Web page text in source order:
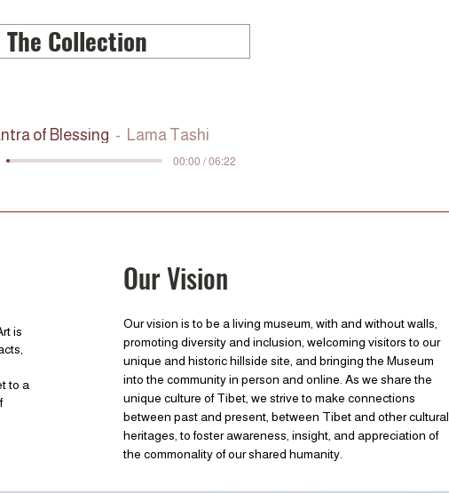
The Collection
of Blessing Lama Tashi
00:00 / 06:22
is
to a
Our Vision
Our vision is to be a living museum, with and without walls,
promoting diversity and inclusion, welcoming visitors to our
unique and historic hillside site, and bringing the Museum
into the community in person and online. As we share the
unique culture of Tibet, we strive to make connections
between past and present, between Tibet and other cultural
heritages, to foster awareness, insight, and appreciation of
the commonality of our shared humanity.